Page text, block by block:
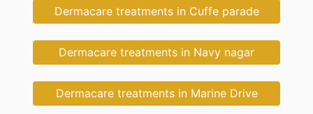
Dermacare treatments in Cuffe parade
Dermacare treatments in Navy nagar
Dermacare treatments in Marine Drive